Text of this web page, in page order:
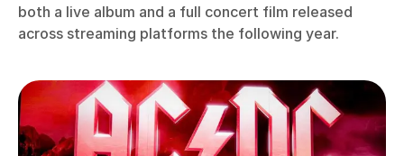
both a live album and a full concert film released
across streaming platforms the following year.